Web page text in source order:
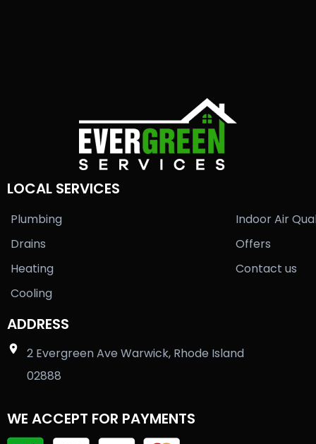
LOCAL SERVICES
Plumbing
Drains
Heating
Cooling
Indoor Air
Offers
Contact us
ADDRESS
2 Evergreen Ave Warwick, Rhode Island
02888
WE ACCEPT FOR PAYMENTS